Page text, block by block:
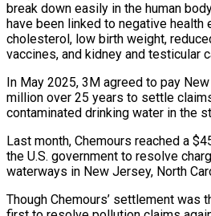
break ‌down easily in the human
have been linked to negative
cholesterol, low birth weight,
vaccines, and kidney and testicular
In May 2025, 3M agreed to pay
million ⁠over 25 years to settle
contaminated drinking water in the
Last month, Chemours reached a
the U.S. government to resolve
waterways in New Jersey, ‌North
Though Chemours’ settlement was